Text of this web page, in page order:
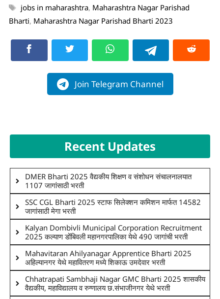
jobs in maharashtra, Maharashtra Nagar Parishad
Bharti, Maharashtra Nagar Parishad Bharti 2023
Join Telegram Channel
Recent Updates
DMER Bharti 2025 वैद्यकीय शिक्षण व संशोधन संचालनालयात
1107 जागांसाठी भरती
SSC CGL Bharti 2025 स्टाफ सिलेक्शन कमिशन मार्फत 14582
जागांसाठी मेगा भरती
Kalyan Dombivli Municipal Corporation Recruitment
2025 कल्याण डोंबिवली महानगरपालिका येथे 490 जागांची भरती
Mahavitaran Ahilyanagar Apprentice Bharti 2025
अहिल्यानगर येथे महावितरण मध्ये शिकाऊ उमदेवार भरती
Chhatrapati Sambhaji Nagar GMC Bharti 2025 शासकीय
वैद्यकीय, महाविद्यालय व रुग्णालय छ.संभाजीनगर येथे भरती